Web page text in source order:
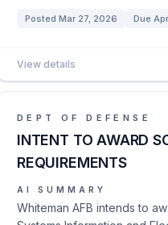
Posted Mar 27, 2026 Due
View details
DEPT OF DEFENSE
INTENT TO AWARD
REQUIREMENTS
AI SUMMARY
Whiteman AFB intends to